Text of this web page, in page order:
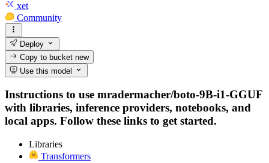
xet
Community
Deploy
Copy to bucketnew
Use this model
Instructions to use mradermacher/boto-9B-i1-GGUF
with libraries, inference providers, notebooks, and
local apps. Follow these links to get started.
Libraries
Transformers